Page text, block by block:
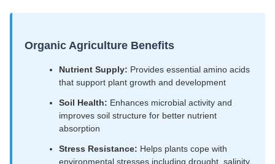
Organic Agriculture Benefits
Nutrient Supply: Provides essential amino acids
that support plant growth and development
Soil Health: Enhances microbial activity and
improves soil structure for better nutrient
absorption
Stress Resistance: Helps plants cope with
environmental stresses including drought, salinity,